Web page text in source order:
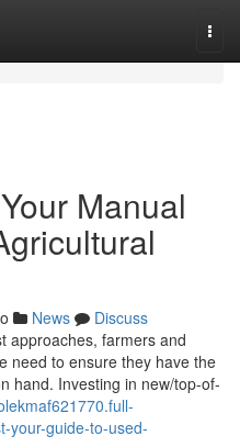
Manual
News
Discuss
approaches, farmers and
need to ensure they have the
hand. Investing in new/top-of-
your-guide-to-used-